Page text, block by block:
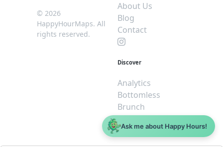
© 2026
HappyHourMaps. All
rights reserved.
About Us
Blog
Contact
Discover
Analytics
Bottomless
Brunch
Dive
$5 or less
Ask me about Happy Hours!